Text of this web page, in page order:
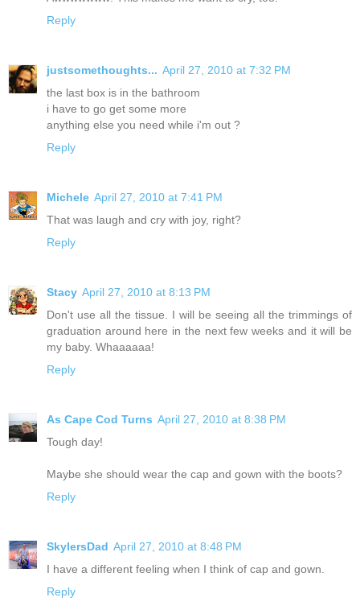
Reply
justsomethoughts... April 27, 2010 at 7:32 PM
the last box is in the bathroom
i have to go get some more
anything else you need while i'm out ?
Reply
Michele April 27, 2010 at 7:41 PM
That was laugh and cry with joy, right?
Reply
Stacy April 27, 2010 at 8:13 PM
Don't use all the tissue. I will be seeing all the trimmings of
graduation around here in the next few weeks and it will be
my baby. Whaaaaaa!
Reply
As Cape Cod Turns April 27, 2010 at 8:38 PM
Tough day!
Maybe she should wear the cap and gown with the boots?
Reply
SkylersDad April 27, 2010 at 8:48 PM
I have a different feeling when I think of cap and gown.
Reply